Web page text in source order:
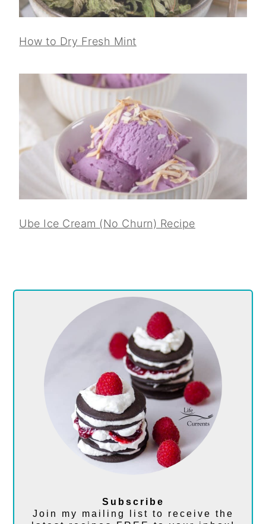
How to Dry Fresh Mint
Ube Ice Cream (No Churn) Recipe
Subscribe
Join my mailing list to receive the